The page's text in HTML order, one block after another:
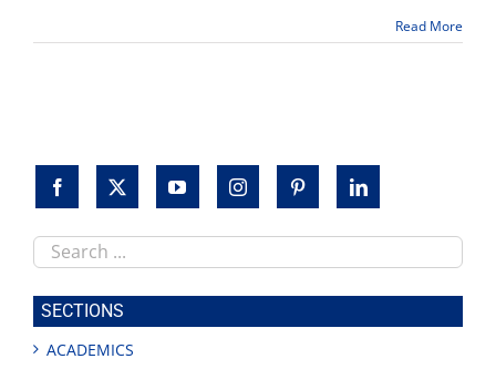
Board
Read More
Search
this
site
SECTIONS
ACADEMICS